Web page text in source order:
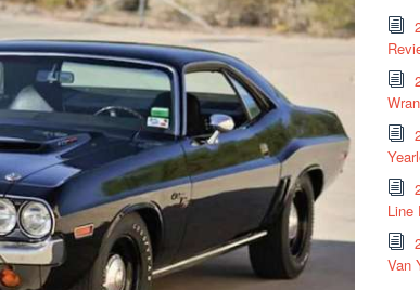
Line
Van